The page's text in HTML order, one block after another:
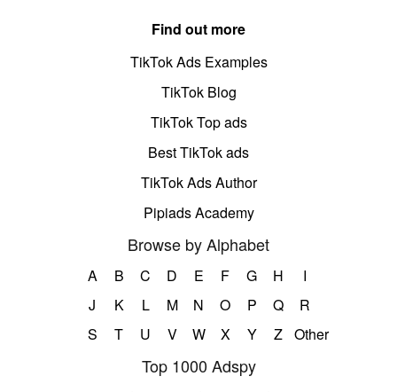
Find out more
TikTok Ads Examples
TikTok Blog
TikTok Top ads
Best TikTok ads
TikTok Ads Author
Pipiads Academy
Browse by Alphabet
A B C D E F G H
I
J
K L M N O P Q
R
S
T U V W X Y Z Other
Top 1000 Adspy